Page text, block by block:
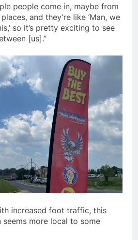
people come in, maybe from
and they’re like ‘Man, we
so it’s pretty exciting to see
[us].”
increased foot traffic, this
seems more local to some